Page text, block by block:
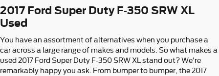
2017 Ford Super Duty F-350 SRW XL
Used
You have an assortment of alternatives when you purchase a
car across a large range of makes and models. So what makes a
used 2017 Ford Super Duty F-350 SRW XL stand out? We're
remarkably happy you ask. From bumper to bumper, the 2017